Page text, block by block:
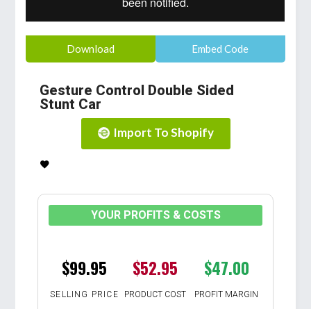
Download Embed Code
Gesture Control Double Sided
Stunt Car
Import To Shopify
YOUR PROFITS & COSTS
$99.95 $52.95 $47.00
SELLING PRICE PRODUCT COST PROFIT MARGIN